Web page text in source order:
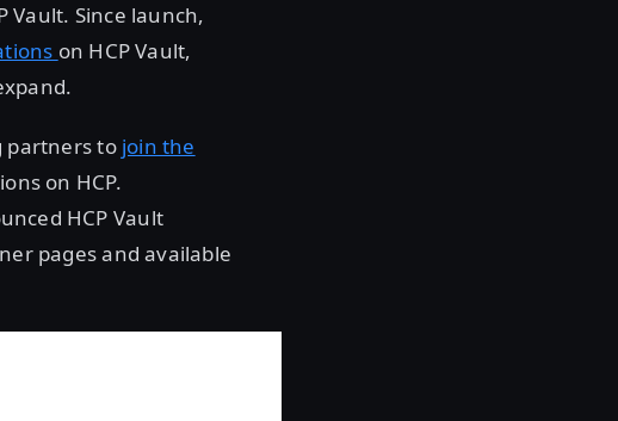
Vault. Since launch,
on HCP Vault,
partners to join the
on HCP.
HCP Vault
pages and available